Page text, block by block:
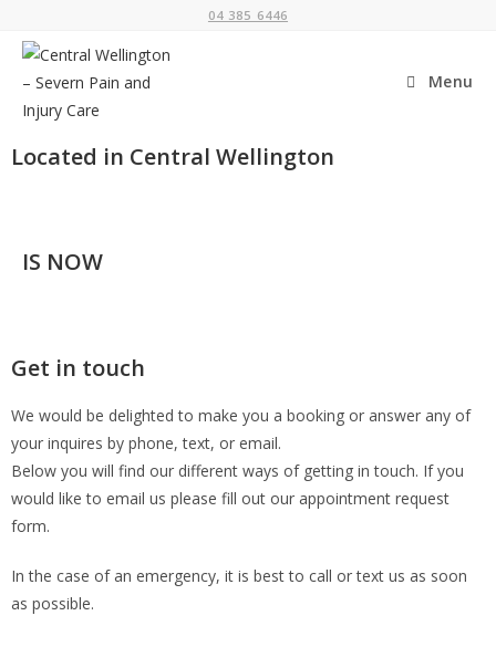
04 385 6446
Menu
Located in Central Wellington
IS NOW
Get in touch
We would be delighted to make you a booking or answer any of
your inquires by phone, text, or email.
Below you will find our different ways of getting in touch. If you
would like to email us please fill out our appointment request
form.
In the case of an emergency, it is best to call or text us as soon
as possible.